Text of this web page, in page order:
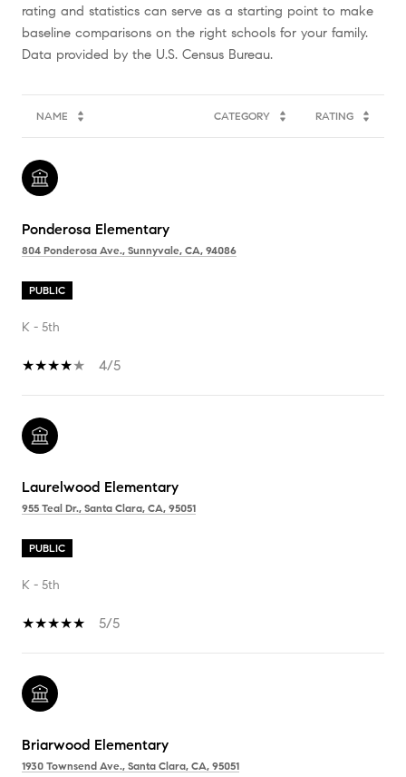
rating and statistics can serve as a starting point to make
baseline comparisons on the right schools for your family.
NAME CATEGORY RATING
Ponderosa Elementary
804 Ponderosa Ave., Sunnyvale, CA, 94086
PUBLIC
K - 5th
4/5
Laurelwood Elementary
955 Teal Dr., Santa Clara, CA, 95051
PUBLIC
K - 5th
5/5
Briarwood Elementary
1930 Townsend Ave., Santa Clara, CA, 95051